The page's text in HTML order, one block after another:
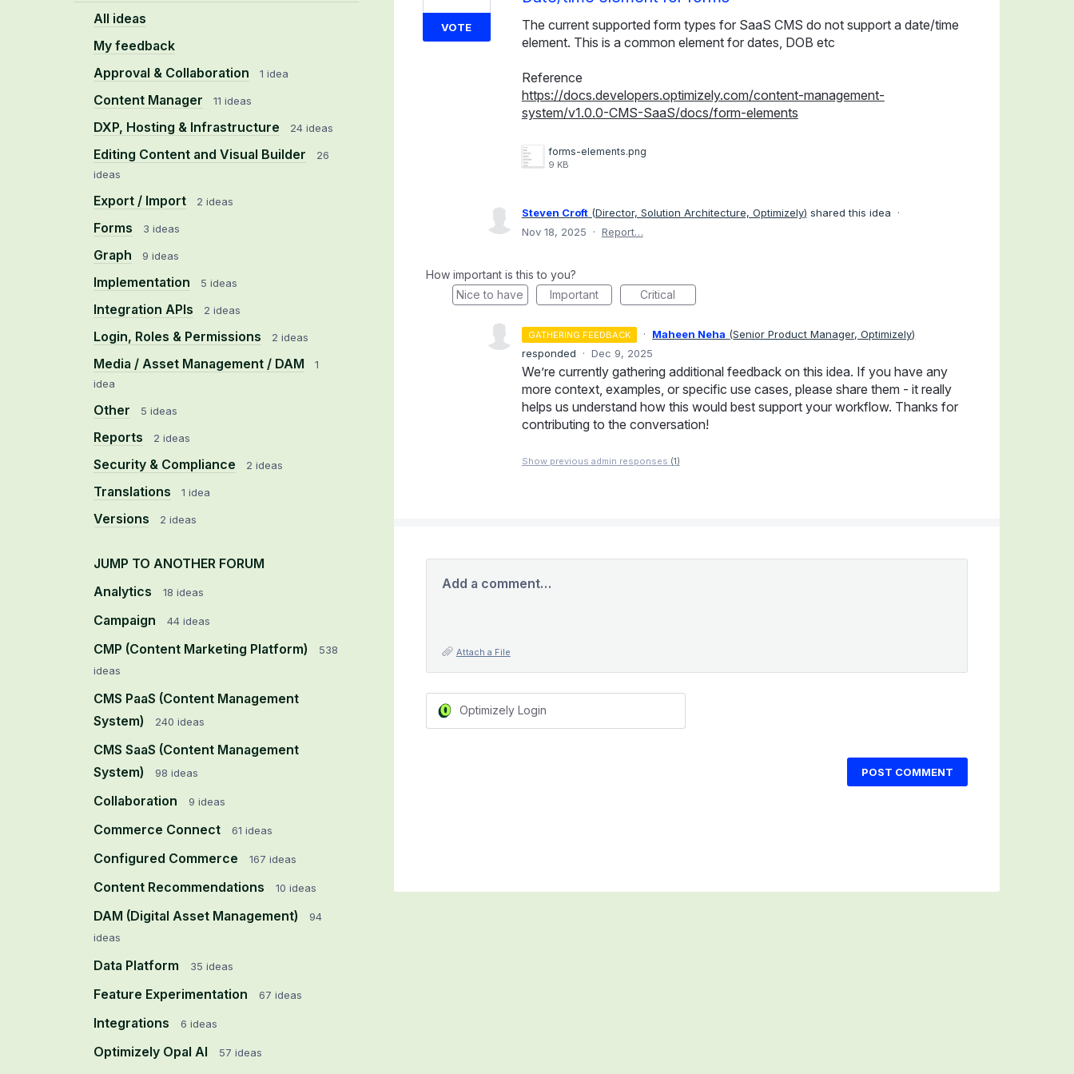
All ideas
My feedback
Approval & Collaboration
1 idea
Content Manager 11 ideas
DXP, Hosting & Infrastructure 24 ideas
Editing Content and Visual Builder
26
ideas
Export / Import 2 ideas
Forms 3 ideas
Graph 9 ideas
Implementation 5 ideas
Integration APIs 2 ideas
Login, Roles & Permissions 2 ideas
Media / Asset Management / DAM
1
idea
Other 5 ideas
Reports 2 ideas
Security & Compliance 2 ideas
Translations 1 idea
Versions 2 ideas
JUMP TO ANOTHER FORUM
Analytics
18 ideas
Campaign 44 ideas
CMP (Content Marketing Platform)
538
ideas
CMS PaaS (Content Management
System)
240 ideas
CMS SaaS (Content Management
System)
98 ideas
Collaboration 9 ideas
Commerce Connect 61 ideas
Configured Commerce 167 ideas
Content Recommendations 10 ideas
DAM (Digital Asset Management)
94
ideas
Data Platform 35 ideas
Feature Experimentation 67 ideas
Integrations 6 ideas
Optimizely Opal AI 57 ideas
The current supported form types for SaaS CMS do not support a date/time
element. This is a common element for dates, DOB etc
Reference
https://docs.developers.optimizely.com/content-management-
system/v1.0.0-CMS-SaaS/docs/form-elements
forms-elements.png
9 KB
VOTE
Steven Croft (Director, Solution Architecture, Optimizely) shared this idea
·
Nov 18, 2025
· Report…
How important is this to you?
Nice to have
Important Critical
GATHERING FEEDBACK · Maheen Neha (Senior Product Manager, Optimizely)
responded
· Dec 9, 2025
We’re currently gathering additional feedback on this idea. If you have any
more context, examples, or specific use cases, please share them - it really
helps us understand how this would best support your workflow. Thanks for
contributing to the conversation!
Show previous admin responses (1)
Add a comment…
Attach a File
Optimizely Login
POST COMMENT